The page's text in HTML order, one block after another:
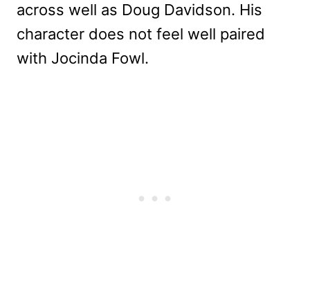
across well as Doug Davidson. His
character does not feel well paired
with Jocinda Fowl.